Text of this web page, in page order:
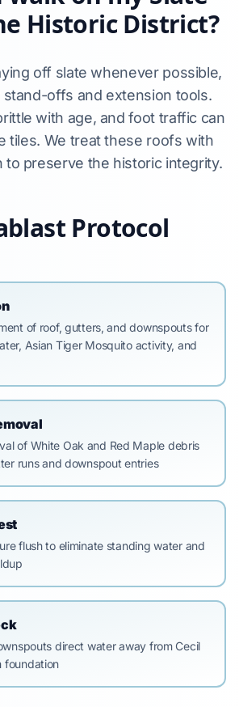
Historic District?
off slate whenever possible,
stand-offs and extension tools.
with age, and foot traffic can
tiles. We treat these roofs with
to preserve the historic integrity.
Protocol
of roof, gutters, and downspouts for
Asian Tiger Mosquito activity, and
of White Oak and Red Maple debris
runs and downspout entries
flush to eliminate standing water and
direct water away from Cecil
foundation